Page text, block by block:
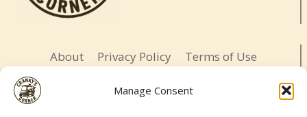
Manage Consent
About Privacy Policy
Terms of Use